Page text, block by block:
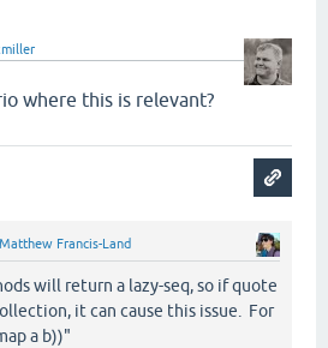
where this is relevant?
Matthew Francis-Land
will return a lazy-seq, so if quote
it can cause this issue. For
a b))"